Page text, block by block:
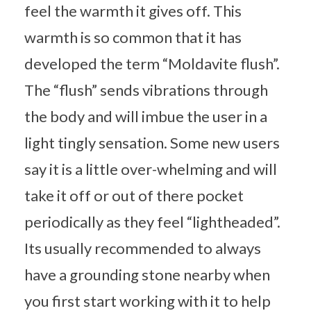
feel the warmth it gives off. This
warmth is so common that it has
developed the term “Moldavite flush”.
The “flush” sends vibrations through
the body and will imbue the user in a
light tingly sensation. Some new users
say it is a little over-whelming and will
take it off or out of there pocket
periodically as they feel “lightheaded”.
Its usually recommended to always
have a grounding stone nearby when
you first start working with it to help